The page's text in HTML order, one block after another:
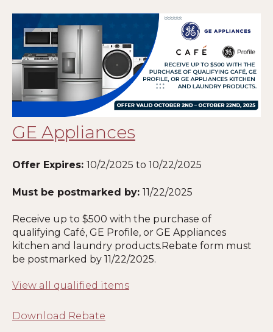
GE Appliances
Offer Expires: 10/2/2025 to 10/22/2025
Must be postmarked by: 11/22/2025
Receive up to $500 with the purchase of
qualifying Café, GE Profile, or GE Appliances
kitchen and laundry products.Rebate form must
be postmarked by 11/22/2025.
View all qualified items
Download Rebate